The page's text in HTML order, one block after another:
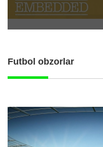
Futbol obzorlar